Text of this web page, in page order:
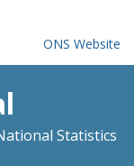
ONS Website
Statistics